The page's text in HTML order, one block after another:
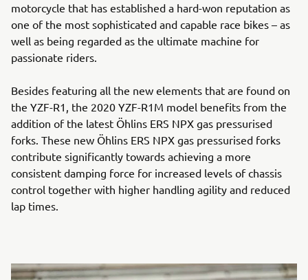
motorcycle that has established a hard-won reputation as
one of the most sophisticated and capable race bikes – as
well as being regarded as the ultimate machine for
passionate riders.
Besides featuring all the new elements that are found on
the YZF-R1, the 2020 YZF-R1M model benefits from the
addition of the latest Öhlins ERS NPX gas pressurised
forks. These new Öhlins ERS NPX gas pressurised forks
contribute significantly towards achieving a more
consistent damping force for increased levels of chassis
control together with higher handling agility and reduced
lap times.